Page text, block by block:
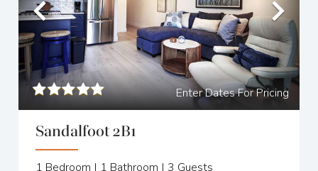
Previous
Enter Dates For Pricing
Sandalfoot 2B1
1 Bedroom | 1 Bathroom | 3 Guests